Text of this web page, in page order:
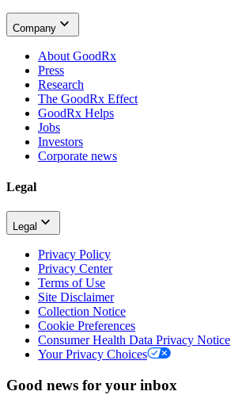
Company
About GoodRx
Press
Research
The GoodRx Effect
GoodRx Helps
Jobs
Investors
Corporate news
Legal
Legal
Privacy Policy
Privacy Center
Terms of Use
Site Disclaimer
Collection Notice
Cookie Preferences
Consumer Health Data Privacy Notice
Your Privacy Choices
Good news for your inbox